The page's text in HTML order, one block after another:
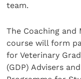
team.
The Coaching
course will form
for Veterinary
(GDP) Advisers